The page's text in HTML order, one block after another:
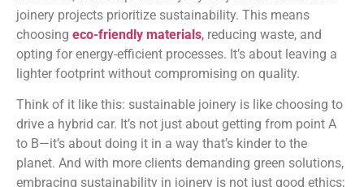
joinery projects prioritize sustainability. This means
choosing eco-friendly materials, reducing waste, and
opting for energy-efficient processes. It’s about leaving a
lighter footprint without compromising on quality.
Think of it like this: sustainable joinery is like choosing to
drive a hybrid car. It’s not just about getting from point A
to B—it’s about doing it in a way that’s kinder to the
planet. And with more clients demanding green solutions,
embracing sustainability in joinery is not just good ethics;